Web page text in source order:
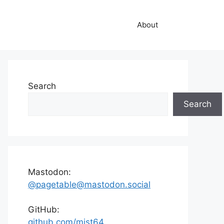
About
Search
Search
Mastodon:
@pagetable@mastodon.social
GitHub:
github.com/mist64